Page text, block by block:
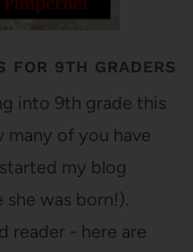
FOR 9TH GRADERS
into 9th grade this
of you have
my blog
was born!).
reader - here are